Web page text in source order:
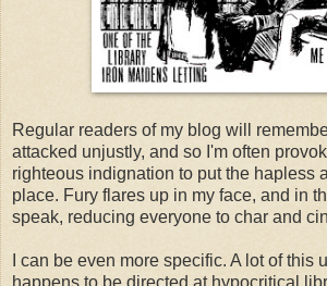
Regular readers of my blog will
attacked unjustly, and so I'm often
righteous indignation to put the hapless
place. Fury flares up in my face, and in
speak, reducing everyone to char and
I can be even more specific. A lot of this
happens to be directed at hypocritical